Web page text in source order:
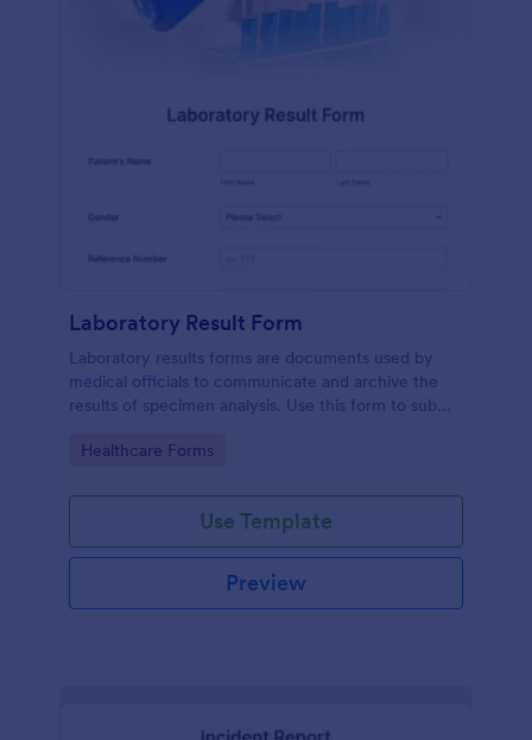
Laboratory Result Form
Laboratory results forms are documents used by
medical officials to communicate and archive the
results of specimen analysis. Use this form to submit
laboratory!
Go to Category:
Healthcare Forms
Use Template
Preview